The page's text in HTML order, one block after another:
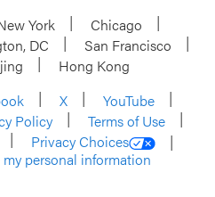
York
Chicago
DC
San Francisco
Hong Kong
X
YouTube
Policy
Terms of Use
Privacy Choices
personal information